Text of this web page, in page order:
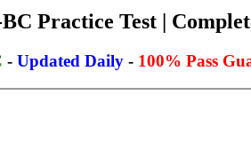
Practice Test |
- Updated Daily - 100% Pass